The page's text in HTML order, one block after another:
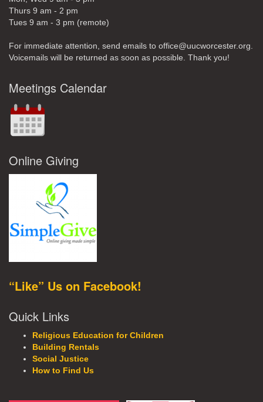
Thurs 9 am - 2 pm
Tues 9 am - 3 pm (remote)
For immediate attention, send emails to office@uucworcester.org.
Voicemails will be returned as soon as possible. Thank you!
Meetings Calendar
Online Giving
“Like” Us on Facebook!
Quick Links
Religious Education for Children
Building Rentals
Social Justice
How to Find Us